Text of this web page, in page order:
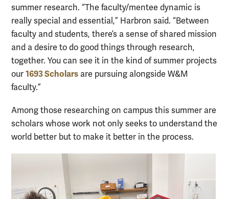
summer research. “The faculty/mentee dynamic is
really special and essential,” Harbron said. “Between
faculty and students, there’s a sense of shared mission
and a desire to do good things through research,
together. You can see it in the kind of summer projects
our 1693 Scholars are pursuing alongside W&M
faculty.”
Among those researching on campus this summer are
scholars whose work not only seeks to understand the
world better but to make it better in the process.